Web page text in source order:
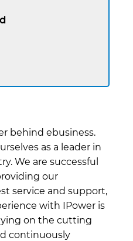
behind ebusiness.
as a leader in
We are successful
our
service and support,
with IPower is
on the cutting
continuously